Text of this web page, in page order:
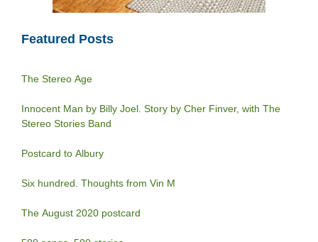
Featured Posts
The Stereo Age
Innocent Man by Billy Joel. Story by Cher Finver, with The
Stereo Stories Band
Postcard to Albury
Six hundred. Thoughts from Vin M
The August 2020 postcard